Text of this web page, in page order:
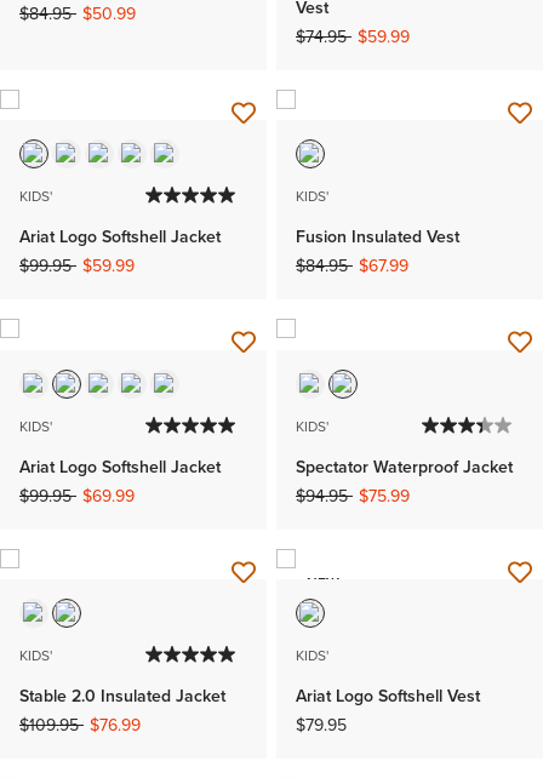
Price reduced from
$84.95to$50.99
Vest
Price reduced from
$74.95to$59.99
KIDS'
Ariat Logo Softshell Jacket
Price reduced from
$99.95to$59.99
KIDS'
Fusion Insulated Vest
Price reduced from
$84.95to$67.99
KIDS'
Ariat Logo Softshell Jacket
Price reduced from
$99.95to$69.99
KIDS'
Spectator Waterproof Jacket
Price reduced from
$94.95to$75.99
KIDS'
Stable 2.0 Insulated Jacket
Price reduced from
$109.95to$76.99
NEW
KIDS'
Ariat Logo Softshell Vest
$79.95